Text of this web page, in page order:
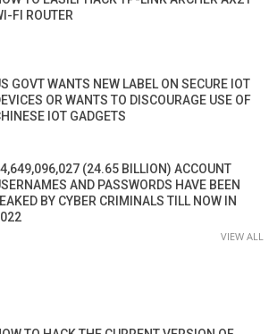
FI ROUTER
GOVT WANTS NEW LABEL ON SECURE IOT
OR WANTS TO DISCOURAGE USE OF
IOT GADGETS
(24.65 BILLION) ACCOUNT
AND PASSWORDS HAVE BEEN
BY CYBER CRIMINALS TILL NOW IN
VIEW ALL